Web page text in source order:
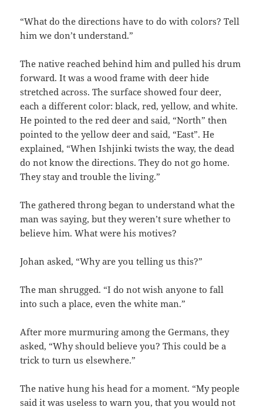
“What do the directions have to do with colors? Tell
him we don’t understand.”
The native reached behind him and pulled his drum
forward. It was a wood frame with deer hide
stretched across. The surface showed four deer,
each a different color: black, red, yellow, and white.
He pointed to the red deer and said, “North” then
pointed to the yellow deer and said, “East”. He
explained, “When Ishjinki twists the way, the dead
do not know the directions. They do not go home.
They stay and trouble the living.”
The gathered throng began to understand what the
man was saying, but they weren’t sure whether to
believe him. What were his motives?
Johan asked, “Why are you telling us this?”
The man shrugged. “I do not wish anyone to fall
into such a place, even the white man.”
After more murmuring among the Germans, they
asked, “Why should believe you? This could be a
trick to turn us elsewhere.”
The native hung his head for a moment. “My people
said it was useless to warn you, that you would not